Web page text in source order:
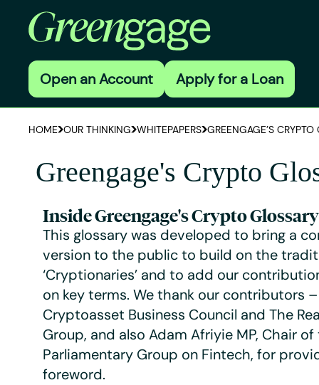
Open an Account Apply for a Loan
HOME OUR THINKING WHITEPAPERS GREENGAGE’S CRYPTO
Greengage's Crypto
Inside Greengage's Crypto Glossary
This glossary was developed to bring a
version to the public to build on the
‘Cryptionaries’ and to add our
on key terms. We thank our contributors
Cryptoasset Business Council and The
Group, and also Adam Afriyie MP, Chair
Parliamentary Group on Fintech, for
foreword.